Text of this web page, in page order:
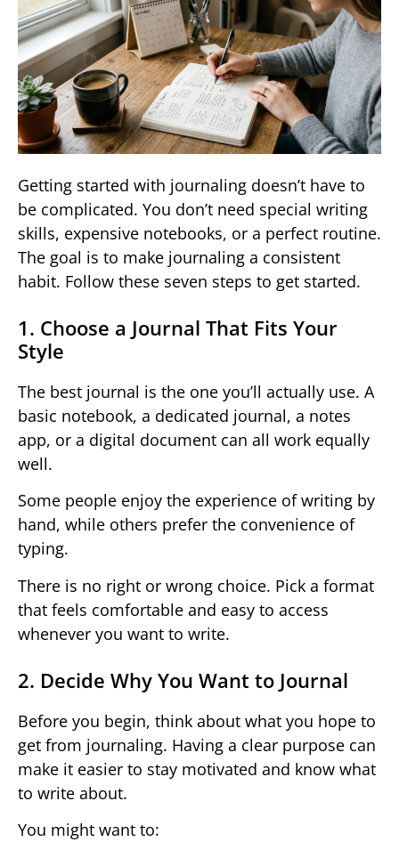
Getting started with journaling doesn’t have to
be complicated. You don’t need special writing
skills, expensive notebooks, or a perfect routine.
The goal is to make journaling a consistent
habit. Follow these seven steps to get started.
1. Choose a Journal That Fits Your
Style
The best journal is the one you’ll actually use. A
basic notebook, a dedicated journal, a notes
app, or a digital document can all work equally
well.
Some people enjoy the experience of writing by
hand, while others prefer the convenience of
typing.
There is no right or wrong choice. Pick a format
that feels comfortable and easy to access
whenever you want to write.
2. Decide Why You Want to Journal
Before you begin, think about what you hope to
get from journaling. Having a clear purpose can
make it easier to stay motivated and know what
to write about.
You might want to: